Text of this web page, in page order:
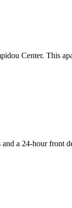
Center. This
a 24-hour front